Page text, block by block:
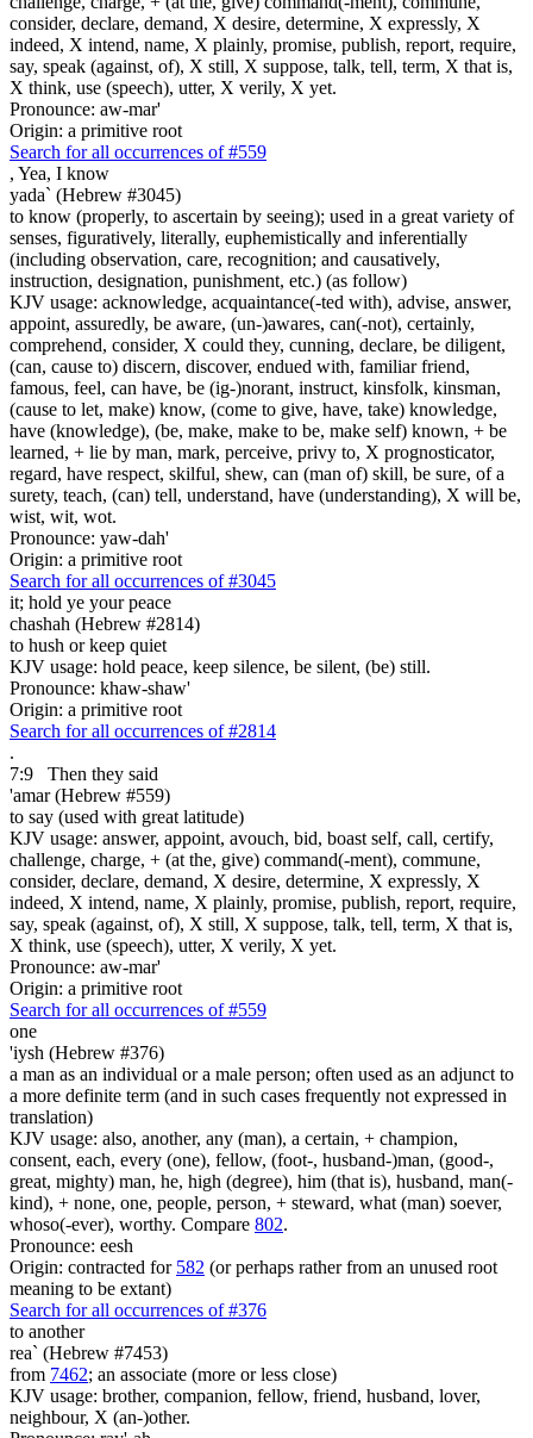
consider, declare, demand, X desire, determine, X expressly, X
indeed, X intend, name, X plainly, promise, publish, report, require,
say, speak (against, of), X still, X suppose, talk, tell, term, X that is,
X think, use (speech), utter, X verily, X yet.
Pronounce: aw-mar'
Origin: a primitive root
Search for all occurrences of #559
, Yea, I know
yada` (Hebrew #3045)
to know (properly, to ascertain by seeing); used in a great variety of
senses, figuratively, literally, euphemistically and inferentially
(including observation, care, recognition; and causatively,
instruction, designation, punishment, etc.) (as follow)
KJV usage: acknowledge, acquaintance(-ted with), advise, answer,
appoint, assuredly, be aware, (un-)awares, can(-not), certainly,
comprehend, consider, X could they, cunning, declare, be diligent,
(can, cause to) discern, discover, endued with, familiar friend,
famous, feel, can have, be (ig-)norant, instruct, kinsfolk, kinsman,
(cause to let, make) know, (come to give, have, take) knowledge,
have (knowledge), (be, make, make to be, make self) known, + be
learned, + lie by man, mark, perceive, privy to, X prognosticator,
regard, have respect, skilful, shew, can (man of) skill, be sure, of a
surety, teach, (can) tell, understand, have (understanding), X will be,
wist, wit, wot.
Pronounce: yaw-dah'
Origin: a primitive root
Search for all occurrences of #3045
it; hold ye your peace
chashah (Hebrew #2814)
to hush or keep quiet
KJV usage: hold peace, keep silence, be silent, (be) still.
Pronounce: khaw-shaw'
Origin: a primitive root
Search for all occurrences of #2814
.
7:9
Then they said
'amar (Hebrew #559)
to say (used with great latitude)
KJV usage: answer, appoint, avouch, bid, boast self, call, certify,
challenge, charge, + (at the, give) command(-ment), commune,
consider, declare, demand, X desire, determine, X expressly, X
indeed, X intend, name, X plainly, promise, publish, report, require,
say, speak (against, of), X still, X suppose, talk, tell, term, X that is,
X think, use (speech), utter, X verily, X yet.
Pronounce: aw-mar'
Origin: a primitive root
Search for all occurrences of #559
one
'iysh (Hebrew #376)
a man as an individual or a male person; often used as an adjunct to
a more definite term (and in such cases frequently not expressed in
translation)
KJV usage: also, another, any (man), a certain, + champion,
consent, each, every (one), fellow, (foot-, husband-)man, (good-,
great, mighty) man, he, high (degree), him (that is), husband, man(-
kind), + none, one, people, person, + steward, what (man) soever,
whoso(-ever), worthy. Compare 802.
Pronounce: eesh
Origin: contracted for 582 (or perhaps rather from an unused root
meaning to be extant)
Search for all occurrences of #376
to another
rea` (Hebrew #7453)
from 7462; an associate (more or less close)
KJV usage: brother, companion, fellow, friend, husband, lover,
neighbour, X (an-)other.